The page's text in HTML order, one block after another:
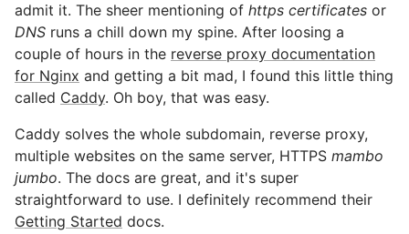
admit it. The sheer mentioning of https certificates or
DNS runs a chill down my spine. After loosing a
couple of hours in the reverse proxy documentation
for Nginx and getting a bit mad, I found this little thing
called Caddy. Oh boy, that was easy.
Caddy solves the whole subdomain, reverse proxy,
multiple websites on the same server, HTTPS mambo
jumbo. The docs are great, and it's super
straightforward to use. I definitely recommend their
Getting Started docs.